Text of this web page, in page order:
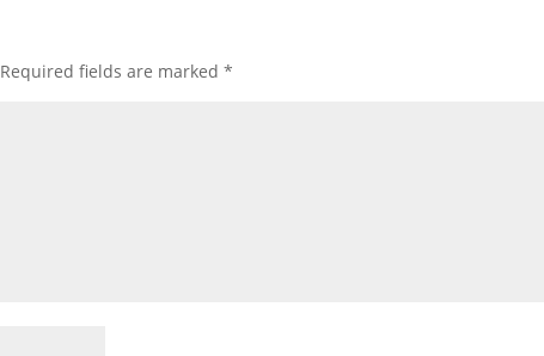
Required fields are marked*